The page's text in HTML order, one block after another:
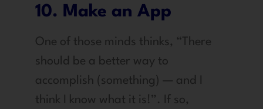
10. Make an App
One of those minds thinks, “There
should be a better way to
accomplish (something) — and I
think I know what it is!”. If so,